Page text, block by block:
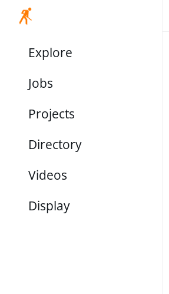
Explore
Jobs
Projects
Directory
Videos
Display